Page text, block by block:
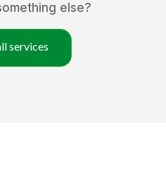
else?
services